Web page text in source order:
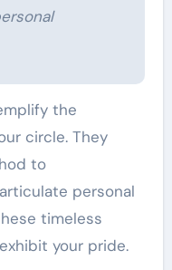
the
circle. They
to
personal
timeless
your pride.